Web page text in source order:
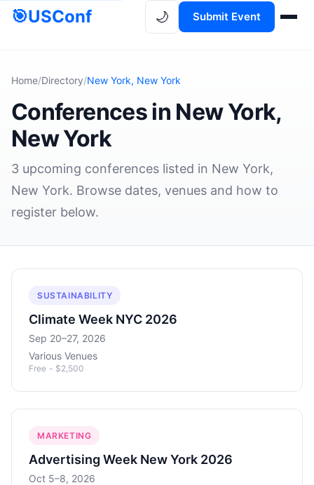
🎯USConf 🌙 Submit Event
Home/Directory/New York, New York
Conferences in New York,
New York
3 upcoming conferences listed in New York,
New York. Browse dates, venues and how to
register below.
SUSTAINABILITY
Climate Week NYC 2026
Sep 20–27, 2026
Various Venues
Free - $2,500
MARKETING
Advertising Week New York 2026
Oct 5–8, 2026